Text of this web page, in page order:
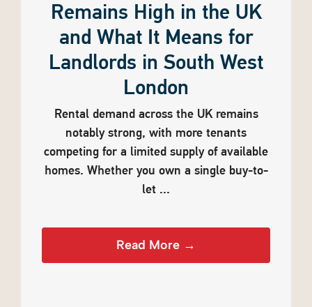
Remains High in the UK
and What It Means for
Landlords in South West
London
Rental demand across the UK remains
notably strong, with more tenants
competing for a limited supply of available
homes. Whether you own a single buy-to-
let ...
Read More →